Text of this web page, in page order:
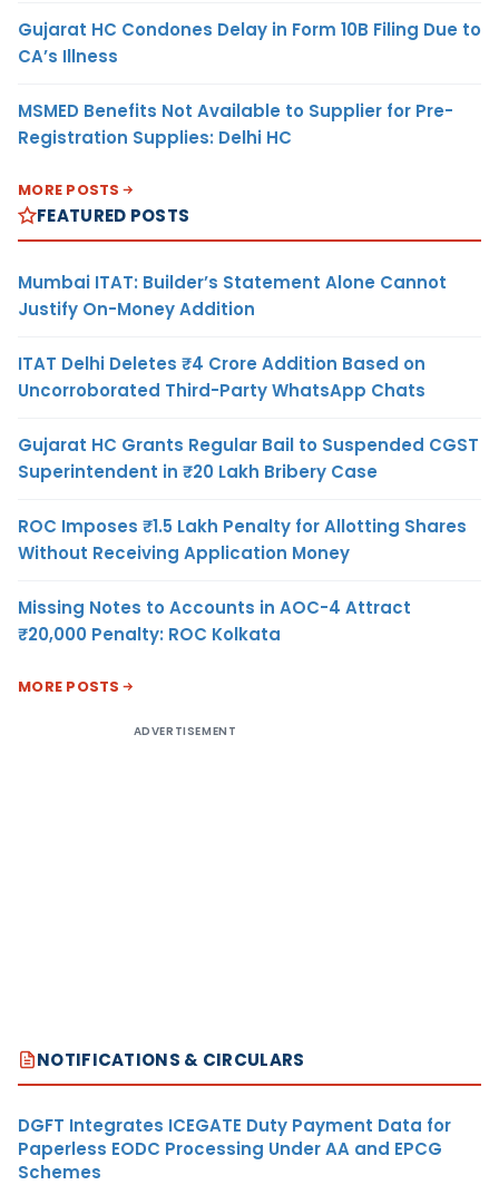
Gujarat HC Condones Delay in Form 10B Filing Due to
CA’s Illness
MSMED Benefits Not Available to Supplier for Pre-
Registration Supplies: Delhi HC
MORE POSTS
FEATURED POSTS
Mumbai ITAT: Builder’s Statement Alone Cannot
Justify On-Money Addition
ITAT Delhi Deletes ₹4 Crore Addition Based on
Uncorroborated Third-Party WhatsApp Chats
Gujarat HC Grants Regular Bail to Suspended CGST
Superintendent in ₹20 Lakh Bribery Case
ROC Imposes ₹1.5 Lakh Penalty for Allotting Shares
Without Receiving Application Money
Missing Notes to Accounts in AOC-4 Attract
₹20,000 Penalty: ROC Kolkata
MORE POSTS
ADVERTISEMENT
NOTIFICATIONS & CIRCULARS
DGFT Integrates ICEGATE Duty Payment Data for
Paperless EODC Processing Under AA and EPCG
Schemes